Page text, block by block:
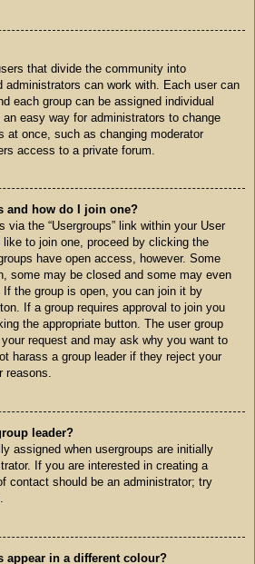
that divide the community into
administrators can work with. Each user can
each group can be assigned individual
easy way for administrators to change
at once, such as changing moderator
access to a private forum.
and how do I join one?
via the “Usergroups” link within your User
to join one, proceed by clicking the
have open access, however. Some
some may be closed and some may even
If the group is open, you can join it by
If a group requires approval to join you
the appropriate button. The user group
request and may ask why you want to
harass a group leader if they reject your
reasons.
leader?
assigned when usergroups are initially
If you are interested in creating a
contact should be an administrator; try
appear in a different colour?